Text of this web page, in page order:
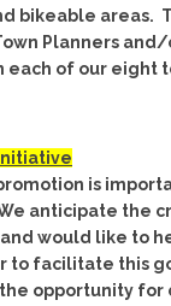
bikeable areas.
Planners
each of our eight
is
anticipate the
would like to
to facilitate this
opportunity for